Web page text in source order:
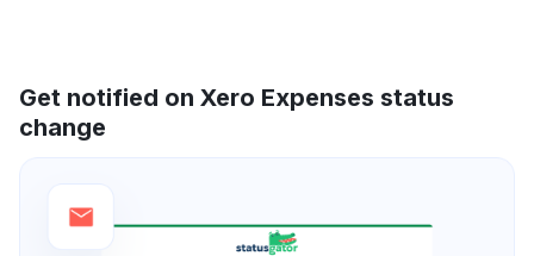
Get notified on Xero Expenses status
change